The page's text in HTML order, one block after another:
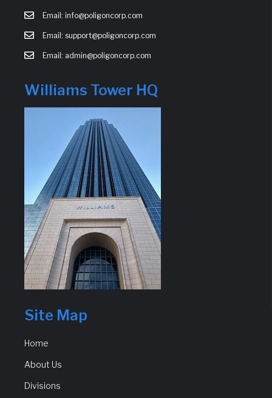
Email: info@poligoncorp.com
Email: support@poligoncorp.com
Email: admin@poligoncorp.com
Williams Tower HQ
Site Map
Home
About Us
Divisions